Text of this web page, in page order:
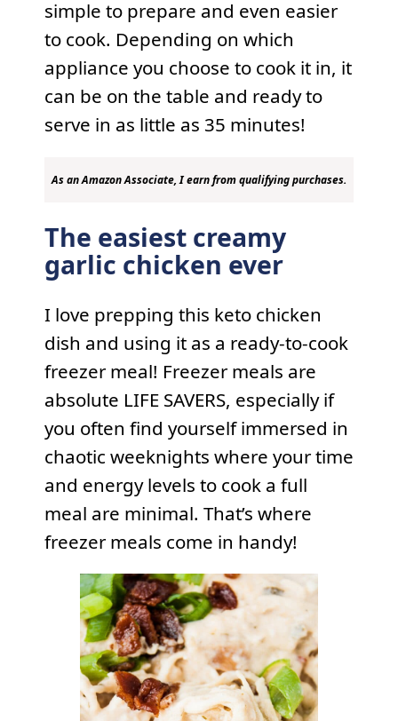
simple to prepare and even easier
to cook. Depending on which
appliance you choose to cook it in, it
can be on the table and ready to
serve in as little as 35 minutes!
As an Amazon Associate, I earn from qualifying purchases.
The easiest creamy
garlic chicken ever
I love prepping this keto chicken
dish and using it as a ready-to-cook
freezer meal! Freezer meals are
absolute LIFE SAVERS, especially if
you often find yourself immersed in
chaotic weeknights where your time
and energy levels to cook a full
meal are minimal. That’s where
freezer meals come in handy!